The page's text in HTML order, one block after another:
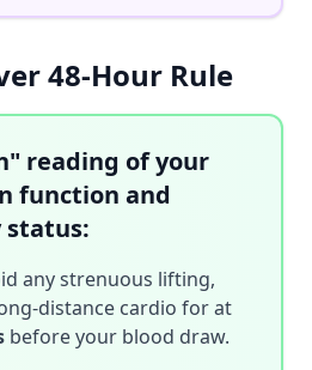
48-Hour Rule
reading of your
function and
any strenuous lifting,
distance cardio for at
before your blood draw.